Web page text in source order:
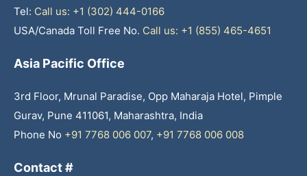
Tel: Call us: +1 (302) 444-0166
USA/Canada Toll Free No. Call us: +1 (855) 465-4651
Asia Pacific Office
3rd Floor, Mrunal Paradise, Opp Maharaja Hotel, Pimple
Gurav, Pune 411061, Maharashtra, India
Phone No +91 7768 006 007, +91 7768 006 008
Contact #